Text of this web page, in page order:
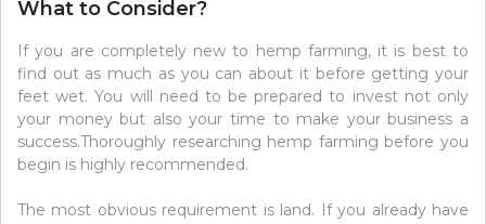
What to Consider?
If you are completely new to hemp farming, it is best to
find out as much as you can about it before getting your
feet wet. You will need to be prepared to invest not only
your money but also your time to make your business a
success.Thoroughly researching hemp farming before you
begin is highly recommended.
The most obvious requirement is land. If you already have